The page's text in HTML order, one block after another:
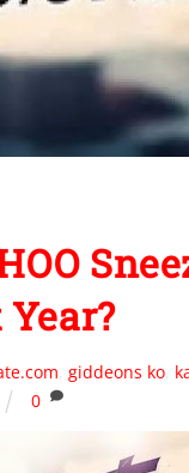
giddeons ko,
0